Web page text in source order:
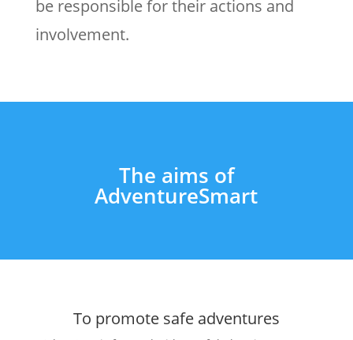
be responsible for their actions and
involvement.
The aims of
AdventureSmart
To promote safe adventures